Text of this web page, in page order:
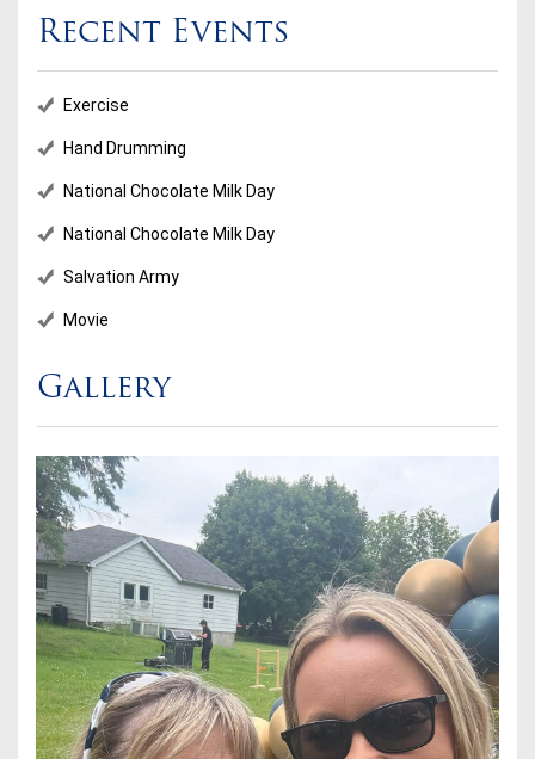
Recent Events
Exercise
Hand Drumming
National Chocolate Milk Day
National Chocolate Milk Day
Salvation Army
Movie
Gallery